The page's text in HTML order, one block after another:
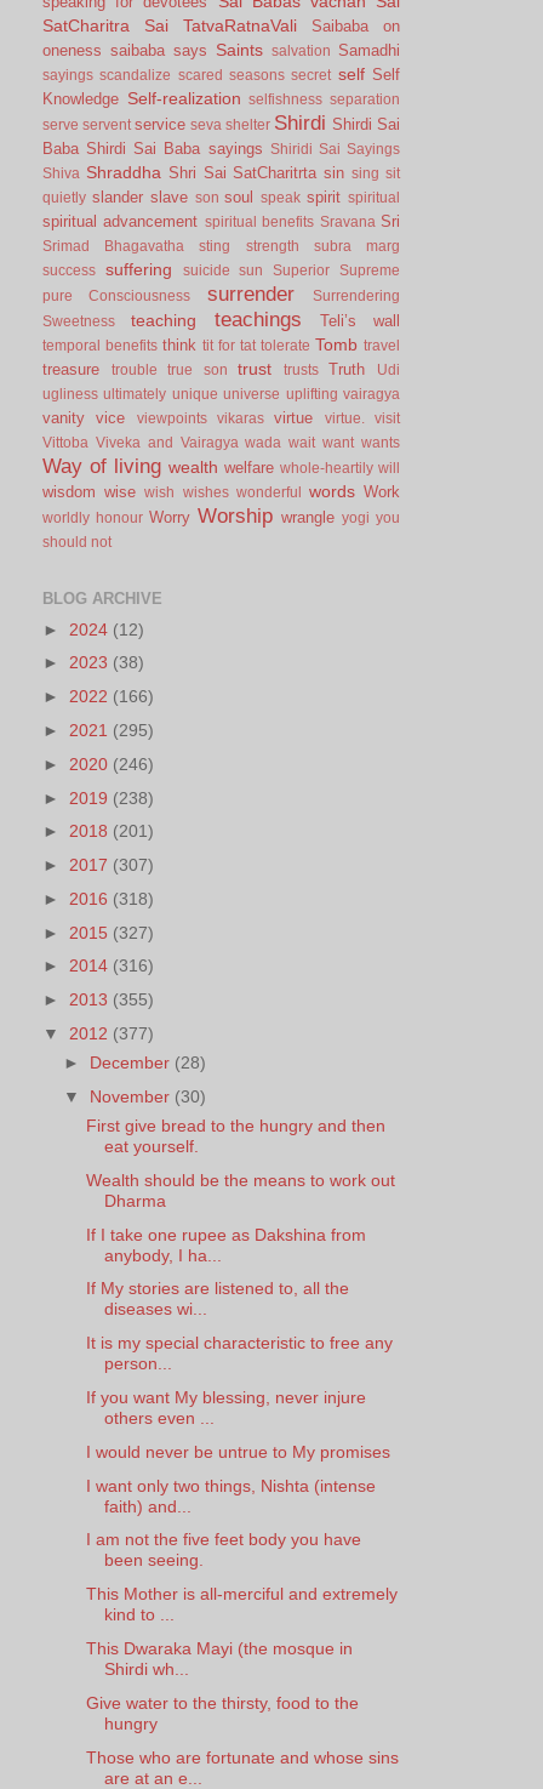
SatCharitra
Sai TatvaRatnaVali
Saibaba on
oneness saibaba says Saints salvation Samadhi
sayings scandalize scared seasons secret self Self
Knowledge Self-realization selfishness separation
serve servent service seva shelter Shirdi Shirdi Sai
Baba Shirdi Sai Baba sayings
Shiridi Sai Sayings
Shiva Shraddha Shri Sai SatCharitrta sin sing sit
quietly slander slave son soul speak spirit spiritual
spiritual advancement spiritual benefits Sravana Sri
Srimad Bhagavatha sting strength
subra marg
success
suffering suicide sun Superior
Supreme
pure Consciousness
surrender
Surrendering
Sweetness
teaching teachings Teli’s wall
temporal benefits think tit for tat tolerate Tomb travel
treasure trouble true son trust trusts Truth
Udi
ugliness ultimately unique universe uplifting vairagya
vanity vice viewpoints vikaras virtue virtue.
visit
Vittoba Viveka and Vairagya wada wait want wants
Way of living wealth welfare whole-heartily will
wisdom wise wish wishes wonderful words Work
worldly honour Worry Worship wrangle yogi you
should not
BLOG ARCHIVE
► 2024 (12)
► 2023 (38)
► 2022 (166)
► 2021 (295)
► 2020 (246)
► 2019 (238)
► 2018 (201)
► 2017 (307)
► 2016 (318)
► 2015 (327)
► 2014 (316)
► 2013 (355)
▼ 2012 (377)
► December (28)
▼ November (30)
First give bread to the hungry and then
eat yourself.
Wealth should be the means to work out
Dharma
If I take one rupee as Dakshina from
anybody, I ha...
If My stories are listened to, all the
diseases wi...
It is my special characteristic to free any
person...
If you want My blessing, never injure
others even ...
I would never be untrue to My promises
I want only two things, Nishta (intense
faith) and...
I am not the five feet body you have
been seeing.
This Mother is all-merciful and extremely
kind to ...
This Dwaraka Mayi (the mosque in
Shirdi wh...
Give water to the thirsty, food to the
hungry
Those who are fortunate and whose sins
are at an e...